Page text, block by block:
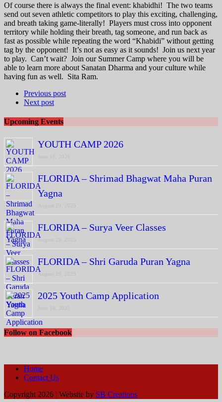
Of course there is always the final event: khabidhi! The two teams
send out seven athletic competitors to play this exciting, challenging,
and breath taking game-literally! Players must cross into opponent
territory while holding their breath, tag someone, and run back as
fast as possible while repeating the word “Khabidi” without getting
tag by the opponent! It’s not as easy as it sounds! Join us next year
to play. Can’t wait? Join our Summer Camp where you will be
able to learn more about Sanatan Dharma and your culture while
having fun as well. Sita Ram.
Previous post
Next post
Upcoming Events
YOUTH CAMP 2026
FLORIDA – Shrimad Bhagwat Maha Puran
Yagna
FLORIDA – Surya Veer Classes
FLORIDA – Shri Garuda Puran Yagna
2025 Youth Camp Application
Follow on Facebook
Home
Contact Us
Copyright 2026 | Website by SB Creations